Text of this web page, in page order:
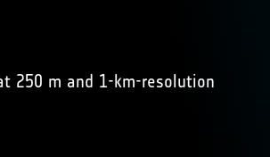
250 m and 1-km-resolution